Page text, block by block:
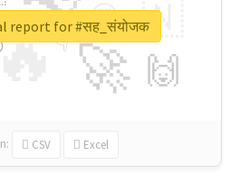
🚀
🇳
🙌
😍
👇
🔷
🎡
CSV Excel
report for #सह_संयोजक